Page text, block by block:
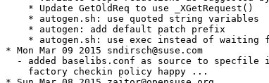
    * Update GetOldReq to use _XGetRequest()
    * autogen.sh: use quoted string variables
    * autogen: add default patch prefix
* autogen.sh: use exec instead of waiting
* Mon Mar 09 2015 sndirsch@suse.com
- added baselibs.conf as source to specfile
    factory checkin policy happy ...